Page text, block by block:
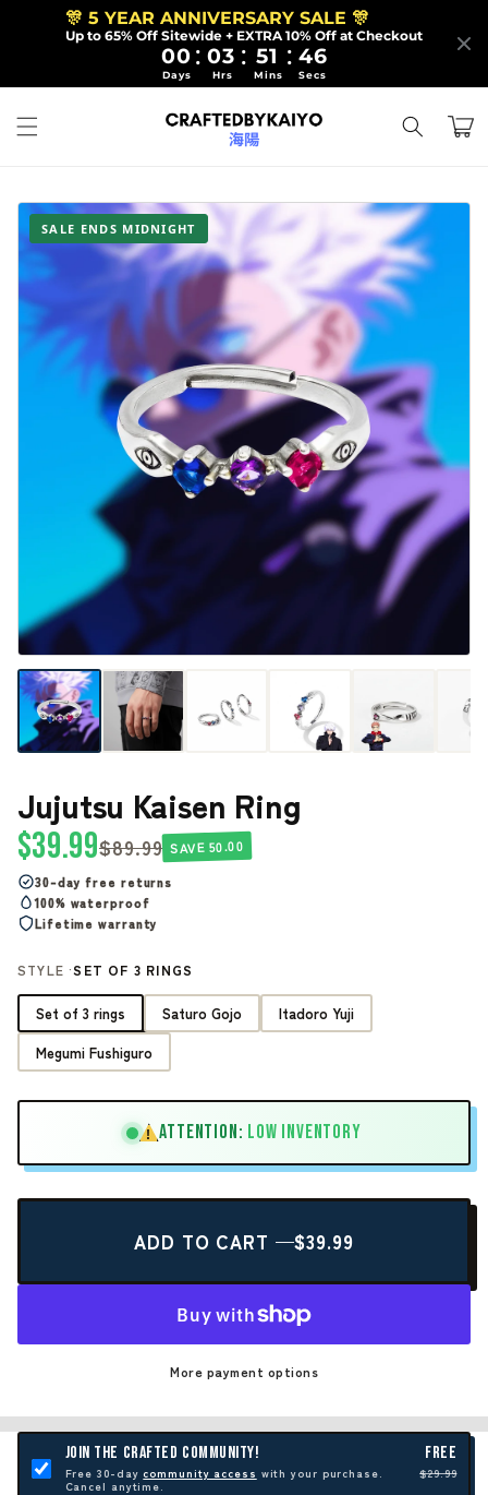
🎊 5 YEAR ANNIVERSARY SALE 🎊
Up to 65% Off Sitewide + EXTRA 10% Off at Checkout
00 : 03 : 51 : 44
Days Hrs Mins Secs
Skip to
content
Cart
SALE ENDS MIDNIGHT
Jujutsu Kaisen Ring
$39.99$89.99 SAVE 50.00
30-day free returns
100% waterproof
Lifetime warranty
STYLE ·SET OF 3 RINGS
Set of 3 rings Saturo Gojo
Itadoro Yuji
Megumi Fushiguro
! ATTENTION: LOW INVENTORY
ADD TO CART —$39.99
More payment options
JOIN THE CRAFTED COMMUNITY! FREE
Free 30-daycommunity access with your purchase.
Cancel anytime.
$29.99